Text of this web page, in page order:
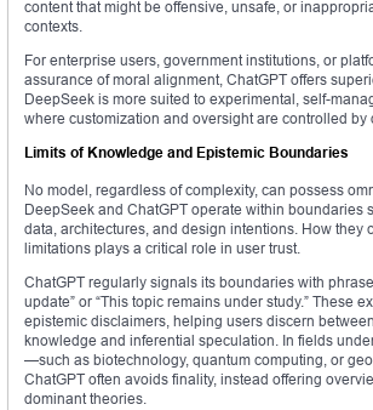
content that might be offensive, unsafe, or
contexts.
For enterprise users, government institutions, or
assurance of moral alignment, ChatGPT offers
DeepSeek is more suited to experimental, self-
where customization and oversight are controlled by
Limits of Knowledge and Epistemic Boundaries
No model, regardless of complexity, can possess
DeepSeek and ChatGPT operate within boundaries
data, architectures, and design intentions. How they
limitations plays a critical role in user trust.
ChatGPT regularly signals its boundaries with
update” or “This topic remains under study.” These
epistemic disclaimers, helping users discern
knowledge and inferential speculation. In fields
—such as biotechnology, quantum computing, or
ChatGPT often avoids finality, instead offering
dominant theories.